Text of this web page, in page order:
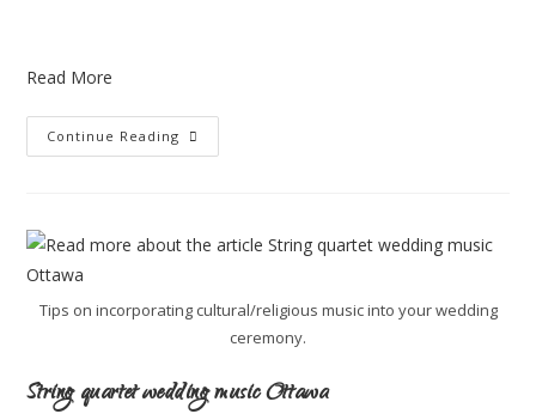
Read More
Continue Reading
Tips on incorporating cultural/religious music into your wedding
ceremony.
String quartet wedding music Ottawa